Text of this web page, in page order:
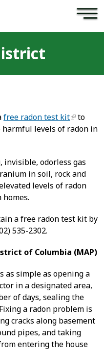
×
free radon test kit
to
harmful levels of radon in
invisible, odorless gas
in soil, rock and
levels of radon
a free radon test kit by
535-2302.
of Columbia (MAP)
as simple as opening a
in a designated area,
of days, sealing the
a radon problem is
cracks along basement
pipes, and taking
entering the house